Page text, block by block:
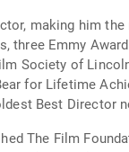
making him
Emmy
Society of
for Lifetime
Best Director
The Film